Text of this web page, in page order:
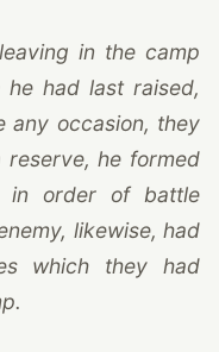
in the camp
had last raised,
any occasion, they
he formed
in order of battle
likewise, had
which they had